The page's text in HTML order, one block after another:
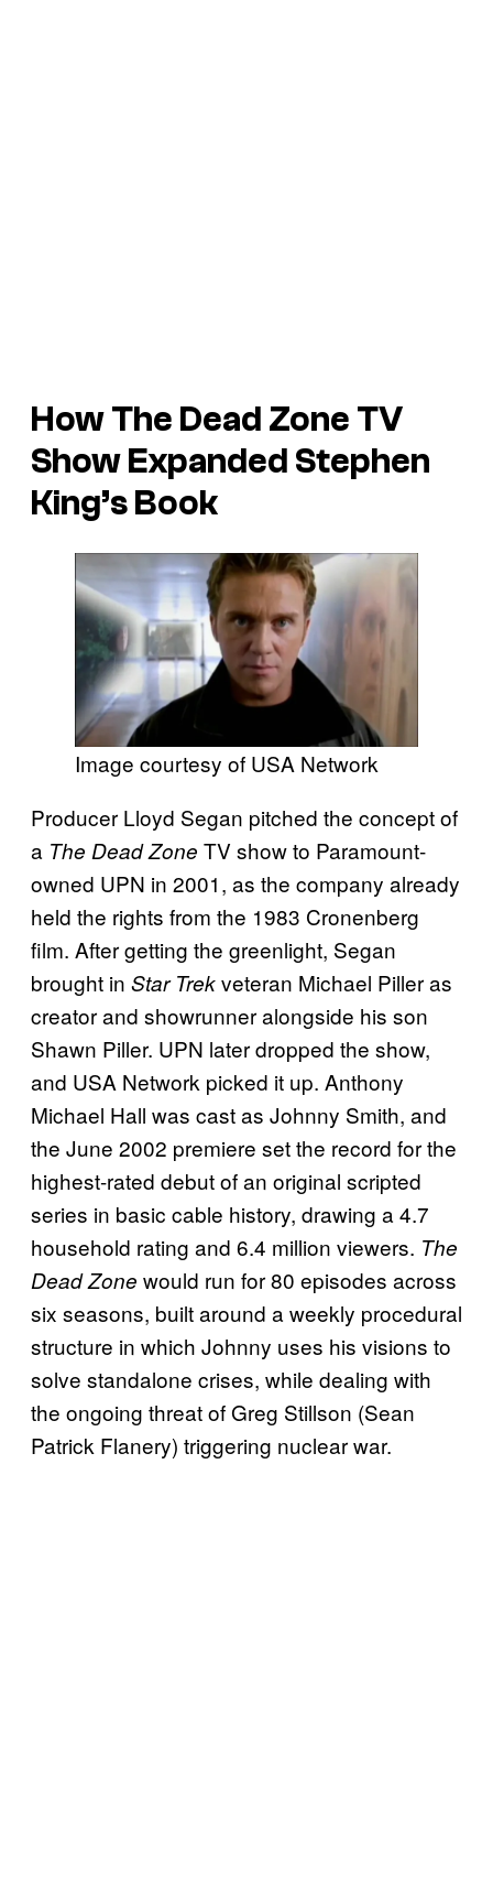
HowThe Dead Zone TV
Show Expanded Stephen
King’s Book
Image courtesy of USA Network
Producer Lloyd Segan pitched the concept of
a The Dead Zone TV show to Paramount-
owned UPN in 2001, as the company already
held the rights from the 1983 Cronenberg
film. After getting the greenlight, Segan
brought in Star Trekveteran Michael Piller as
creator and showrunner alongside his son
Shawn Piller. UPN later dropped the show,
and USA Network picked it up. Anthony
Michael Hall was cast as Johnny Smith, and
the June 2002 premiere set the record for the
highest-rated debut of an original scripted
series in basic cable history, drawing a 4.7
household rating and 6.4 million viewers. The
Dead Zone would run for 80 episodes across
six seasons, built around a weekly procedural
structure in which Johnny uses his visions to
solve standalone crises, while dealing with
the ongoing threat of Greg Stillson (Sean
Patrick Flanery) triggering nuclear war.